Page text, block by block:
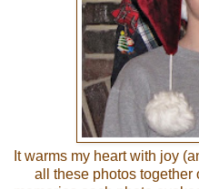
It warms my heart with joy
all these photos together